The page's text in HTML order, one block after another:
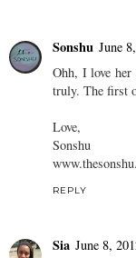
Sonshu June
Ohh, I love
truly. The first
Love,
Sonshu
REPLY
Sia June 8,